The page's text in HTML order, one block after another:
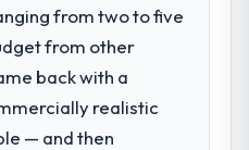
experience
recruit for on
plan required.
company provide
from two to five
from other
back with a
realistic
— and then